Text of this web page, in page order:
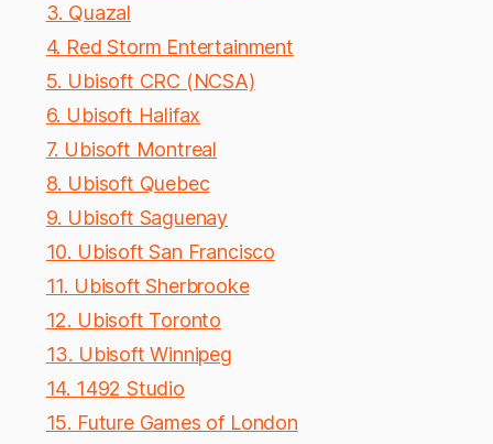
3. Quazal
4. Red Storm Entertainment
5. Ubisoft CRC (NCSA)
6. Ubisoft Halifax
7. Ubisoft Montreal
8. Ubisoft Quebec
9. Ubisoft Saguenay
10. Ubisoft San Francisco
11. Ubisoft Sherbrooke
12. Ubisoft Toronto
13. Ubisoft Winnipeg
14. 1492 Studio
15. Future Games of London